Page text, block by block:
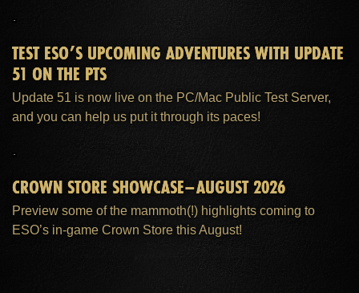
TEST ESO’S UPCOMING ADVENTURES WITH UPDATE
51 ON THE PTS
Update 51 is now live on the PC/Mac Public Test Server,
and you can help us put it through its paces!
CROWN STORE SHOWCASE–AUGUST 2026
Preview some of the mammoth(!) highlights coming to
ESO’s in-game Crown Store this August!